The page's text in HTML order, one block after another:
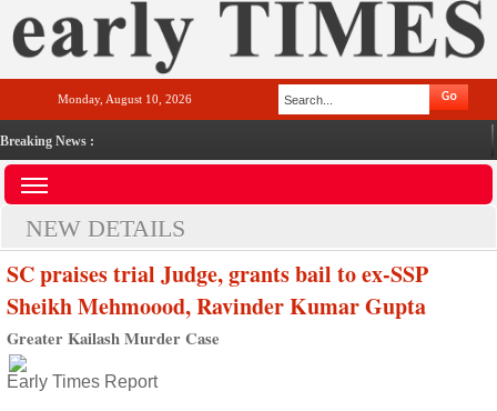
Monday, August 10, 2026
Breaking News :
NEW DETAILS
SC praises trial Judge, grants bail to ex-SSP
Sheikh Mehmoood, Ravinder Kumar Gupta
Greater Kailash Murder Case
Early Times Report